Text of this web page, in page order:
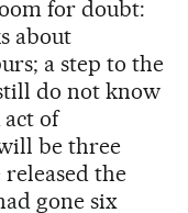
for doubt:
about
a step to the
do not know
of
be three
released the
gone six